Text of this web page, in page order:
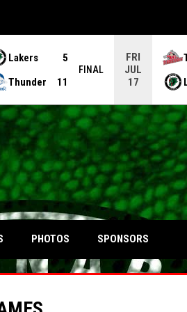
Lakers
5
Thunder
11
FINAL
FRI
JUL
17
PHOTOS SPONSORS